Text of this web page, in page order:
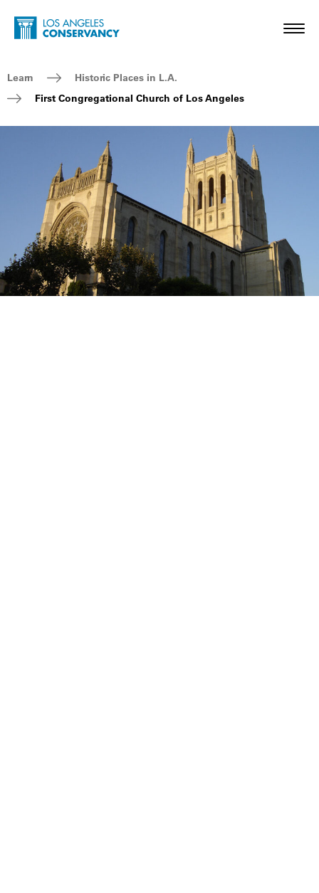
Skip to main content
Home - Los Angeles Conservancy
Breadcrumb Navigation
Learn
Historic Places in L.A.
First Congregational Church of Los Angeles